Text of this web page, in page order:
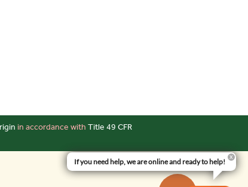
Up
in accordance with Title 49 CFR
If you need help, we are online and ready to help!